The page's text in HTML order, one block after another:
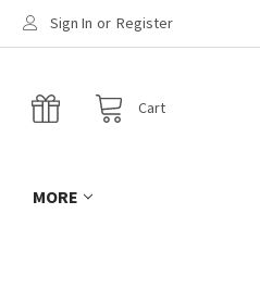
Sign In or Register
Cart
MORE